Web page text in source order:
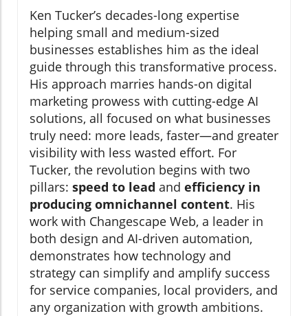
Ken Tucker’s decades-long expertise
helping small and medium-sized
businesses establishes him as the ideal
guide through this transformative process.
His approach marries hands-on digital
marketing prowess with cutting-edge AI
solutions, all focused on what businesses
truly need: more leads, faster—and greater
visibility with less wasted effort. For
Tucker, the revolution begins with two
pillars: speed to lead and efficiency in
producing omnichannel content. His
work with Changescape Web, a leader in
both design and AI-driven automation,
demonstrates how technology and
strategy can simplify and amplify success
for service companies, local providers, and
any organization with growth ambitions.